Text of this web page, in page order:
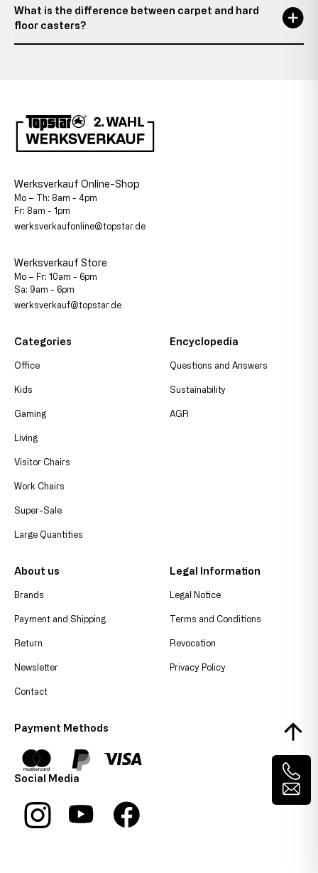
What is the difference between carpet and hard
floor casters?
Werksverkauf Online-Shop
Mo – Th: 8am - 4pm
Fr: 8am - 1pm
werksverkaufonline@topstar.de
Werksverkauf Store
Mo – Fr: 10am - 6pm
Sa: 9am - 6pm
werksverkauf@topstar.de
Categories
Office
Kids
Gaming
Living
Visitor Chairs
Work Chairs
Super-Sale
Large Quantities
Encyclopedia
Questions and Answers
Sustainability
AGR
About us
Brands
Payment and Shipping
Return
Newsletter
Contact
Legal Information
Legal Notice
Terms and Conditions
Revocation
Privacy Policy
Payment Methods
Social Media